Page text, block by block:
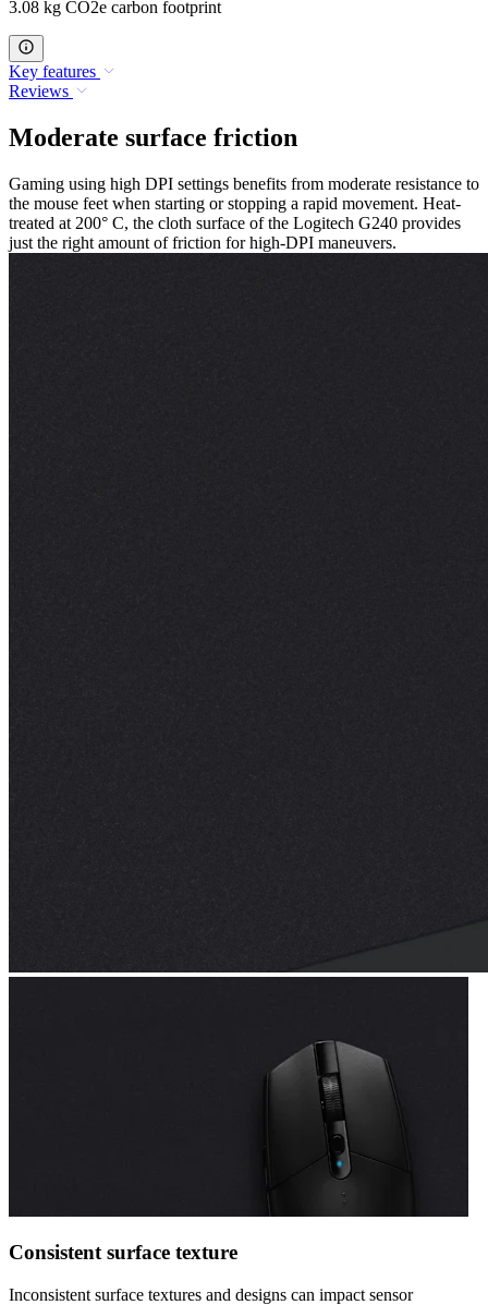
3.08 kg CO2e carbon footprint
Key features
Reviews
Moderate surface friction
Gaming using high DPI settings benefits from moderate resistance to
the mouse feet when starting or stopping a rapid movement. Heat-
treated at 200° C, the cloth surface of the Logitech G240 provides
just the right amount of friction for high-DPI maneuvers.
Consistent surface texture
Inconsistent surface textures and designs can impact sensor